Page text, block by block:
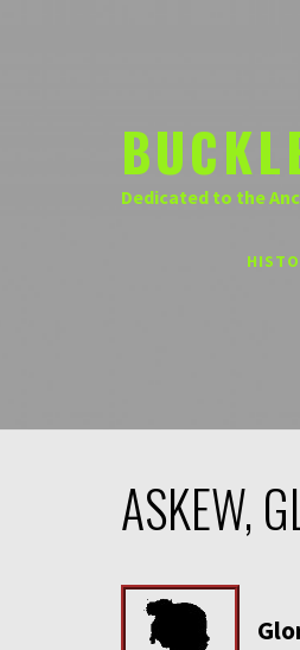
Dedicated to the
ASKEW,